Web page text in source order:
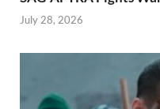
July 28, 2026